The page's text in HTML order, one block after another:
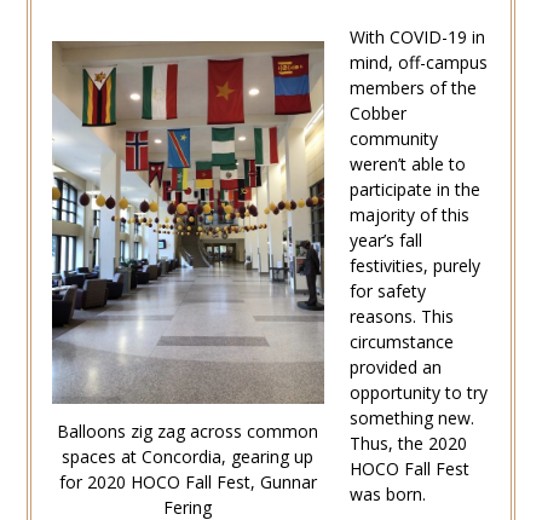
Balloons zig zag across common
spaces at Concordia, gearing up
for 2020 HOCO Fall Fest, Gunnar
Fering
With COVID-19 in
mind, off-campus
members of the
Cobber
community
weren’t able to
participate in the
majority of this
year’s fall
festivities, purely
for safety
reasons. This
circumstance
provided an
opportunity to try
something new.
Thus, the 2020
HOCO Fall Fest
was born.